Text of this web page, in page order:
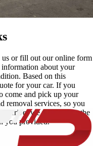
us or fill out our online form
about your
Based on this
for your car. If you
come and pick up your
removal services, so you
arrive, we will inspect the
you provided.